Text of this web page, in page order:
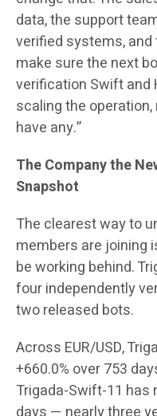
data, the support
verified systems, and
make sure the next
verification Swift and
scaling the
have any.”
The Company the
Snapshot
The clearest way to
members are joining
be working behind.
four independently
two released bots.
Across EUR/USD,
+660.0% over 753
Trigada-Swift-11 has